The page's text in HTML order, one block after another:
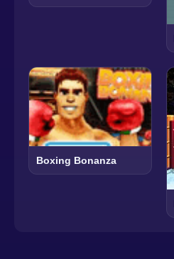
Boxing Bonanza